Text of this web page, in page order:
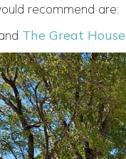
recommend are:
The Great House